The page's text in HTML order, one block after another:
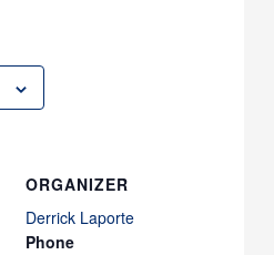
ORGANIZER
Derrick Laporte
Phone